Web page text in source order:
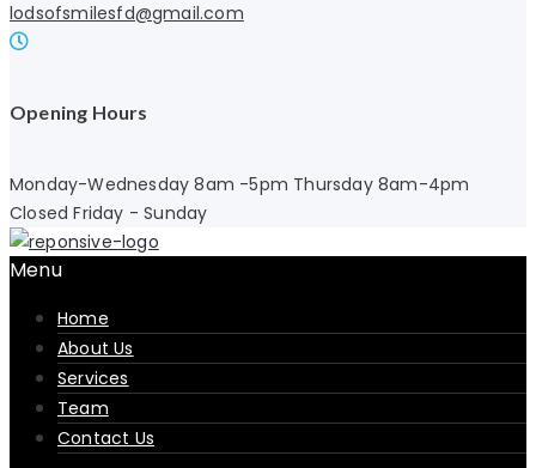
lodsofsmilesfd@gmail.com
Opening Hours
Monday-Wednesday 8am -5pm Thursday 8am-4pm
Closed Friday - Sunday
Menu
Home
About Us
Services
Team
Contact Us